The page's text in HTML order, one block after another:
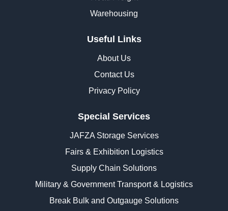
Warehousing
Useful Links
About Us
Contact Us
Privacy Policy
Special Services
JAFZA Storage Services
Fairs & Exhibition Logistics
Supply Chain Solutions
Military & Government Transport & Logistics
Break Bulk and Outgauge Solutions